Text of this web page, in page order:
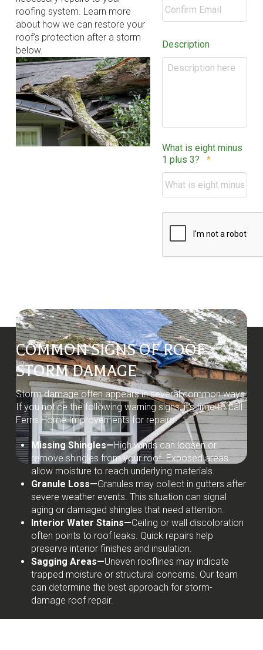
roofing system. Learn more
about how we can restore your
roof’s protection after a storm
below.
Description
What is eight minus
1 plus 3?
*Required
COMMON SIGNS OF ROOF
STORM DAMAGE
Storm damage often appears in several common ways.
If you notice the following warning signs, it’s time to call
Ferris Home Improvements for repairs:
Missing Shingles—High winds can loosen or
remove shingles from your roof. Exposed areas
allow moisture to reach underlying materials.
Granule Loss—Granules may collect in gutters after
severe weather events. This situation can signal
aging or damaged shingles that need attention.
Interior Water Stains—Ceiling or wall discoloration
often points to roof leaks. Quick repairs help
preserve interior finishes and insulation.
Sagging Areas—Uneven rooflines may indicate
trapped moisture or structural concerns. Our team
can determine the best approach for storm-
damage roof repair.